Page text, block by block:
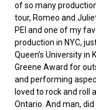
of so many
tour, Romeo and
PEI and one of my
production in NYC,
Queen’s University in
Greene Award for
and performing
loved to rock and roll
Ontario. And man, did